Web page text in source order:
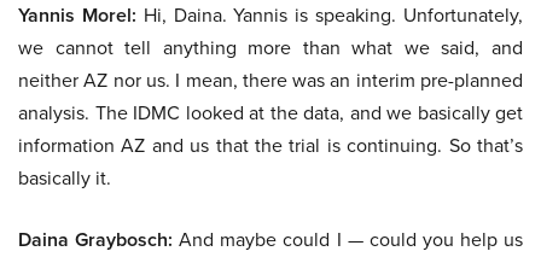
Yannis Morel: Hi, Daina. Yannis is speaking. Unfortunately,
we cannot tell anything more than what we said, and
neither AZ nor us. I mean, there was an interim pre-planned
analysis. The IDMC looked at the data, and we basically get
information AZ and us that the trial is continuing. So that’s
basically it.
Daina Graybosch: And maybe could I — could you help us